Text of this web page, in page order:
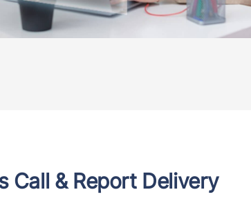
Call & Report Delivery